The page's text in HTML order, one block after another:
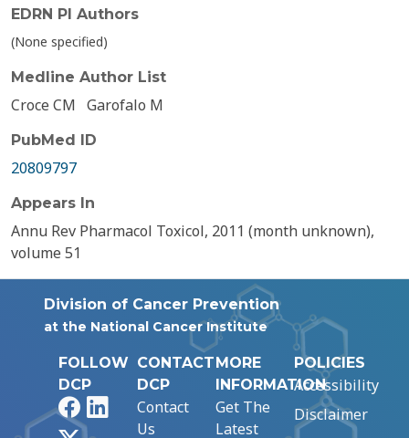
EDRN PI Authors
(None specified)
Medline Author List
Croce CM Garofalo M
PubMed ID
20809797
Appears In
Annu Rev Pharmacol Toxicol, 2011 (month unknown),
volume 51
Division of Cancer Prevention
at the National Cancer Institute
FOLLOW
DCP
FacebookLinkedIn
CONTACT
DCP
Contact
Us
MORE
INFORMATION
Get The
Latest
POLICIES
Accessibility
Disclaimer